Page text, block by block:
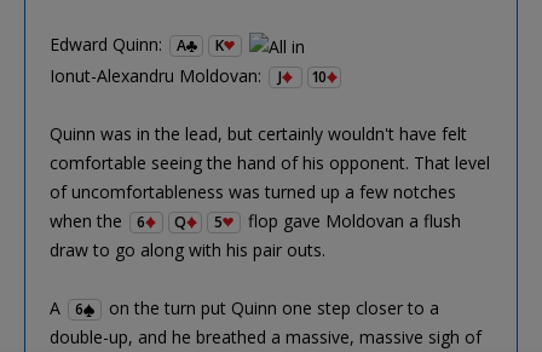
Edward Quinn: A K
Ionut-Alexandru Moldovan: J 10
Quinn was in the lead, but certainly wouldn't have felt
comfortable seeing the hand of his opponent. That level
of uncomfortableness was turned up a few notches
when the
6 Q 5
flop gave Moldovan a flush
draw to go along with his pair outs.
A 6
on the turn put Quinn one step closer to a
double-up, and he breathed a massive, massive sigh of